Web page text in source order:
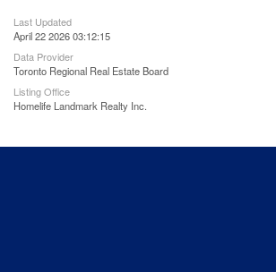
Last Updated
April 22 2026 03:12:15
Data Provider
Toronto Regional Real Estate Board
Listing Office
Homelife Landmark Realty Inc.